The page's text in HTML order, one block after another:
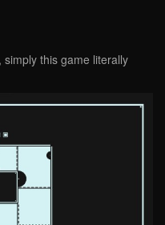
simply this game literally